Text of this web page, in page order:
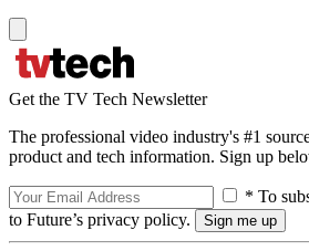
Get the TV Tech Newsletter
The professional video industry's #1
product and tech information. Sign up
* To
to Future’s privacy policy.